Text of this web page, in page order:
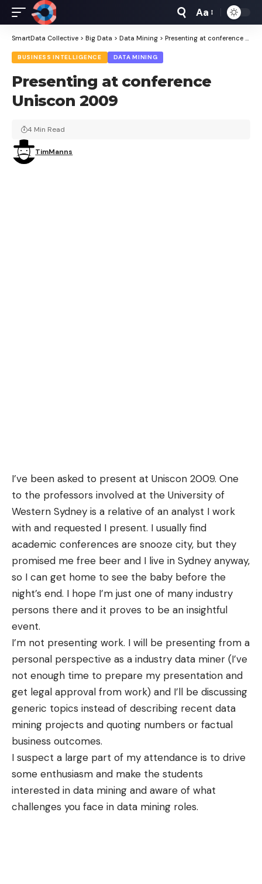
Font
Resizer
Aa
SmartData Collective > Big Data > Data Mining > Presenting at conference Uniscon 2009
BUSINESS INTELLIGENCE DATA MINING
Presenting at conference
Uniscon 2009
TimManns
4 Min Read
I’ve been asked to present at Uniscon 2009. One
to the professors involved at the University of
Western Sydney is a relative of an analyst I work
with and requested I present. I usually find
academic conferences are snooze city, but they
promised me free beer and I live in Sydney anyway,
so I can get home to see the baby before the
night’s end. I hope I’m just one of many industry
persons there and it proves to be an insightful
event.
I’m not presenting work. I will be presenting from a
personal perspective as a industry data miner (I’ve
not enough time to prepare my presentation and
get legal approval from work) and I’ll be discussing
generic topics instead of describing recent data
mining projects and quoting numbers or factual
business outcomes.
I suspect a large part of my attendance is to drive
some enthusiasm and make the students
interested in data mining and aware of what
challenges you face in data mining roles.